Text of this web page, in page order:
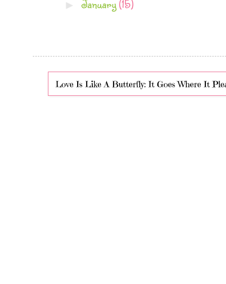
►January(15)